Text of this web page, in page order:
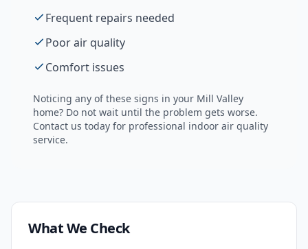
Frequent repairs needed
Poor air quality
Comfort issues
Noticing any of these signs in your Mill Valley
home? Do not wait until the problem gets worse.
Contact us today for professional indoor air quality
service.
What We Check